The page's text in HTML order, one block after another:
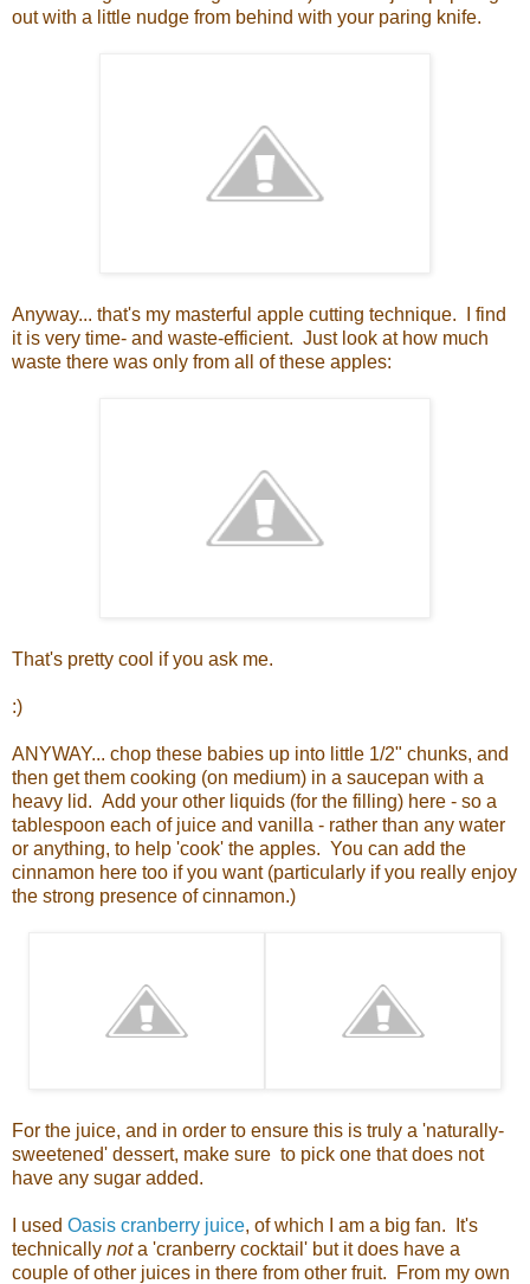
out with a little nudge from behind with your paring knife.
Anyway... that's my masterful apple cutting technique. I find
it is very time- and waste-efficient. Just look at how much
waste there was only from all of these apples:
That's pretty cool if you ask me.
:)
ANYWAY... chop these babies up into little 1/2" chunks, and
then get them cooking (on medium) in a saucepan with a
heavy lid. Add your other liquids (for the filling) here - so a
tablespoon each of juice and vanilla - rather than any water
or anything, to help 'cook' the apples. You can add the
cinnamon here too if you want (particularly if you really enjoy
the strong presence of cinnamon.)
For the juice, and in order to ensure this is truly a 'naturally-
sweetened' dessert, make sure to pick one that does not
have any sugar added.
I used Oasis cranberry juice, of which I am a big fan. It's
technically nota 'cranberry cocktail' but it does have a
couple of other juices in there from other fruit. From my own